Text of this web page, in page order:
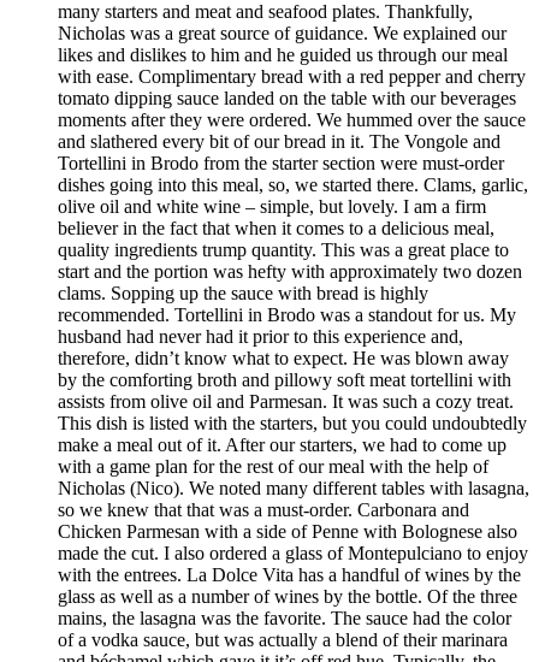
many starters and meat and seafood plates. Thankfully,
Nicholas was a great source of guidance. We explained our
likes and dislikes to him and he guided us through our meal
with ease. Complimentary bread with a red pepper and cherry
tomato dipping sauce landed on the table with our beverages
moments after they were ordered. We hummed over the sauce
and slathered every bit of our bread in it. The Vongole and
Tortellini in Brodo from the starter section were must-order
dishes going into this meal, so, we started there. Clams, garlic,
olive oil and white wine – simple, but lovely. I am a firm
believer in the fact that when it comes to a delicious meal,
quality ingredients trump quantity. This was a great place to
start and the portion was hefty with approximately two dozen
clams. Sopping up the sauce with bread is highly
recommended. Tortellini in Brodo was a standout for us. My
husband had never had it prior to this experience and,
therefore, didn’t know what to expect. He was blown away
by the comforting broth and pillowy soft meat tortellini with
assists from olive oil and Parmesan. It was such a cozy treat.
This dish is listed with the starters, but you could undoubtedly
make a meal out of it. After our starters, we had to come up
with a game plan for the rest of our meal with the help of
Nicholas (Nico). We noted many different tables with lasagna,
so we knew that that was a must-order. Carbonara and
Chicken Parmesan with a side of Penne with Bolognese also
made the cut. I also ordered a glass of Montepulciano to enjoy
with the entrees. La Dolce Vita has a handful of wines by the
glass as well as a number of wines by the bottle. Of the three
mains, the lasagna was the favorite. The sauce had the color
of a vodka sauce, but was actually a blend of their marinara